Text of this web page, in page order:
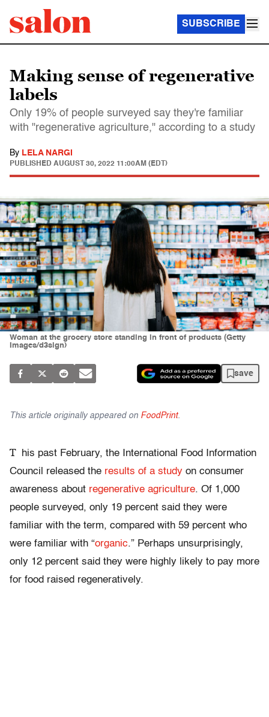
SUBSCRIBE
Making sense of regenerative
labels
Only 19% of people surveyed say they're familiar
with "regenerative agriculture," according to a study
By LELA NARGI
PUBLISHED AUGUST 30, 2022 11:00AM (EDT)
Woman at the grocery store standing in front of products (Getty
Images/d3sign)
save
This article originally appeared on FoodPrint.
T
his past February, the International Food Information
Council released the results of a study on consumer
awareness about regenerative agriculture. Of 1,000
people surveyed, only 19 percent said they were
familiar with the term, compared with 59 percent who
were familiar with “organic.” Perhaps unsurprisingly,
only 12 percent said they were highly likely to pay more
for food raised regeneratively.